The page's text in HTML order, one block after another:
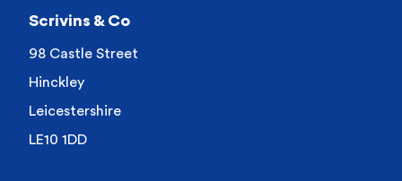
Scrivins & Co
98 Castle Street
Hinckley
Leicestershire
LE10 1DD